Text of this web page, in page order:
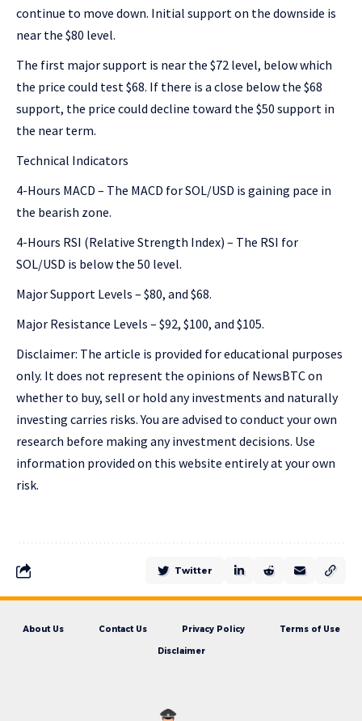
continue to move down. Initial support on the downside is
near the $80 level.
The first major support is near the $72 level, below which
the price could test $68. If there is a close below the $68
support, the price could decline toward the $50 support in
the near term.
Technical Indicators
4-Hours MACD – The MACD for SOL/USD is gaining pace in
the bearish zone.
4-Hours RSI (Relative Strength Index) – The RSI for
SOL/USD is below the 50 level.
Major Support Levels – $80, and $68.
Major Resistance Levels – $92, $100, and $105.
Disclaimer: The article is provided for educational purposes
only. It does not represent the opinions of NewsBTC on
whether to buy, sell or hold any investments and naturally
investing carries risks. You are advised to conduct your own
research before making any investment decisions. Use
information provided on this website entirely at your own
risk.
Twitter
About Us Contact Us Privacy Policy Terms of Use
Disclaimer